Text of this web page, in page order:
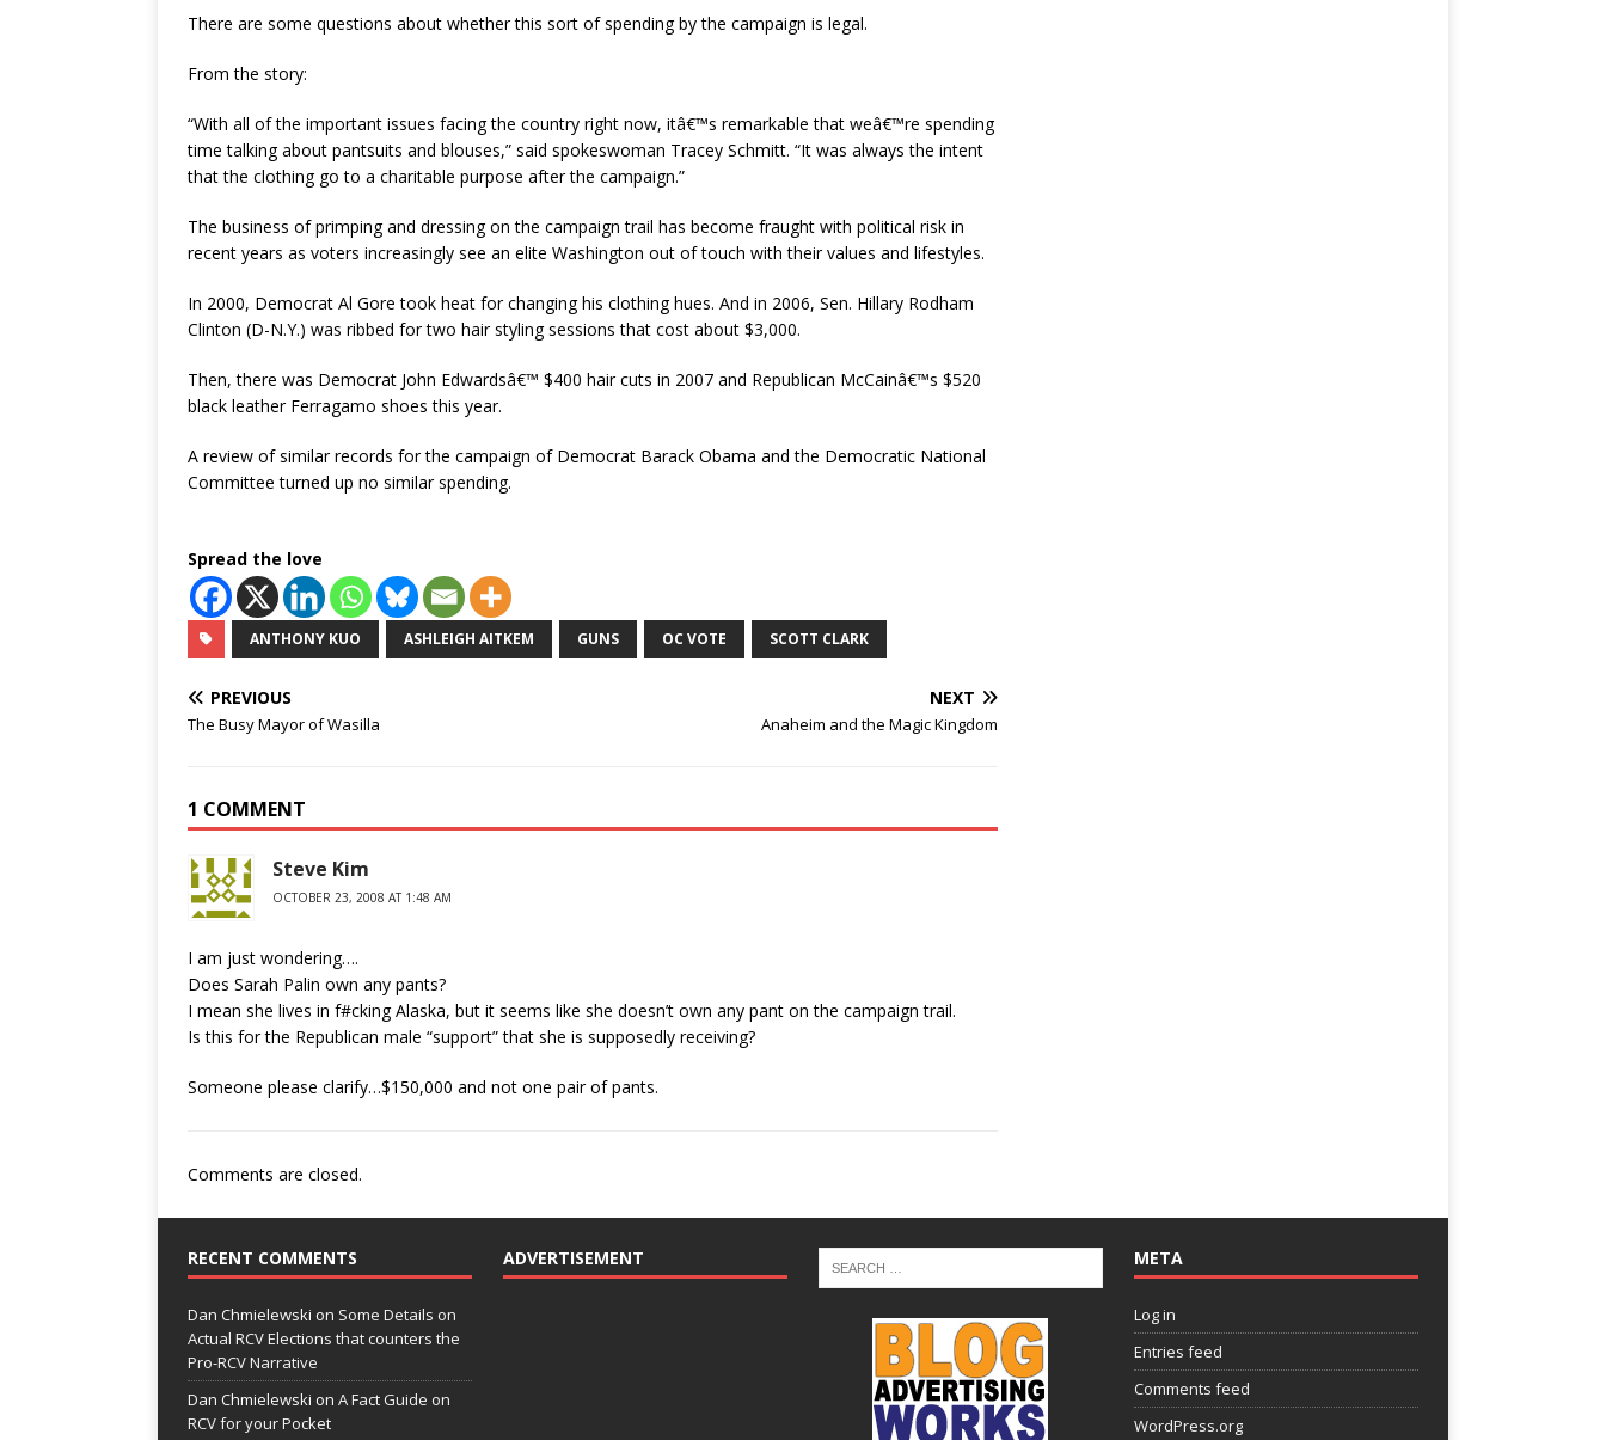
There are some questions about whether this sort of spending by the campaign is legal.
From the story:
“With all of the important issues facing the country right now, itâ€™s remarkable that weâ€™re spending
time talking about pantsuits and blouses,” said spokeswoman Tracey Schmitt. “It was always the intent
that the clothing go to a charitable purpose after the campaign.”
The business of primping and dressing on the campaign trail has become fraught with political risk in
recent years as voters increasingly see an elite Washington out of touch with their values and lifestyles.
In 2000, Democrat Al Gore took heat for changing his clothing hues. And in 2006, Sen. Hillary Rodham
Clinton (D-N.Y.) was ribbed for two hair styling sessions that cost about $3,000.
Then, there was Democrat John Edwardsâ€™ $400 hair cuts in 2007 and Republican McCainâ€™s $520
black leather Ferragamo shoes this year.
A review of similar records for the campaign of Democrat Barack Obama and the Democratic National
Committee turned up no similar spending.
Spread the love
ANTHONY KUO ASHLEIGH AITKEM GUNS OC VOTE SCOTT CLARK
PREVIOUS
The Busy Mayor of Wasilla
NEXT
Anaheim and the Magic Kingdom
1 COMMENT
Steve Kim
OCTOBER 23, 2008 AT 1:48 AM
I am just wondering….
Does Sarah Palin own any pants?
I mean she lives in f#cking Alaska, but it seems like she doesn’t own any pant on the campaign trail.
Is this for the Republican male “support” that she is supposedly receiving?
Someone please clarify…$150,000 and not one pair of pants.
Comments are closed.
RECENT COMMENTS
Dan Chmielewski on Some Details on
Actual RCV Elections that counters the
Pro-RCV Narrative
Dan Chmielewski on A Fact Guide on
RCV for your Pocket
ADVERTISEMENT META
Log in
Entries feed
Comments feed
WordPress.org